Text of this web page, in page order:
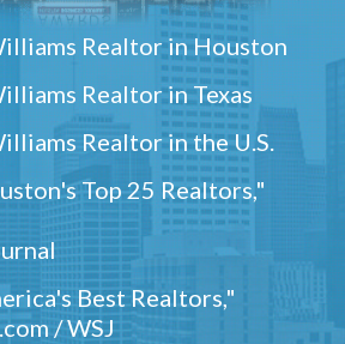
Realtor in Houston
Realtor in Texas
Realtor in the U.S.
Top 25 Realtors,"
Best Realtors,"
/ WSJ